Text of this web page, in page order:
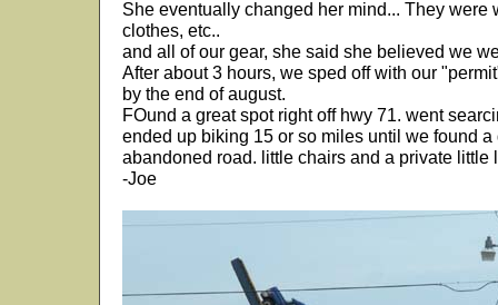
She eventually changed her mind... They were
clothes, etc..
and all of our gear, she said she believed we
After about 3 hours, we sped off with our
by the end of august.
FOund a great spot right off hwy 71. went
ended up biking 15 or so miles until we found
abandoned road. little chairs and a private little
-Joe